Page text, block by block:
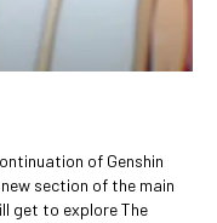
of Genshin
section of the main
get to explore The